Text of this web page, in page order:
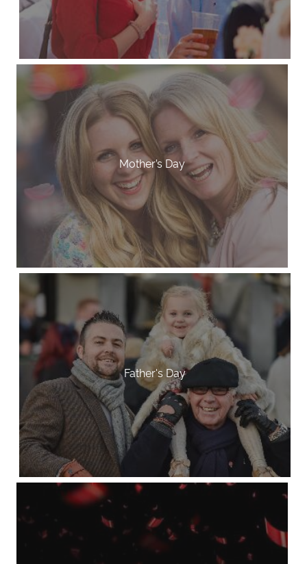
Mother’s Day
Father's Day